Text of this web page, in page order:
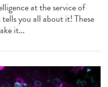
at the service of
you all about it! These
it...